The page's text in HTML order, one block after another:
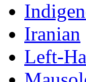
Iranian
Left-